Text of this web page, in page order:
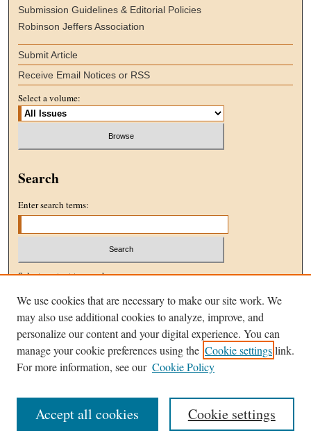
Submission Guidelines & Editorial Policies
Robinson Jeffers Association
Submit Article
Receive Email Notices or RSS
Select a volume:
Search
Enter search terms:
Select context to search:
Advanced Search
ISSN: 1096-5076
We use cookies that are necessary to make our site work. We
may also use additional cookies to analyze, improve, and
personalize our content and your digital experience. You can
manage your cookie preferences using the Cookie settingslink.
For more information, see our Cookie Policy
Cookie settings
Accept all cookies